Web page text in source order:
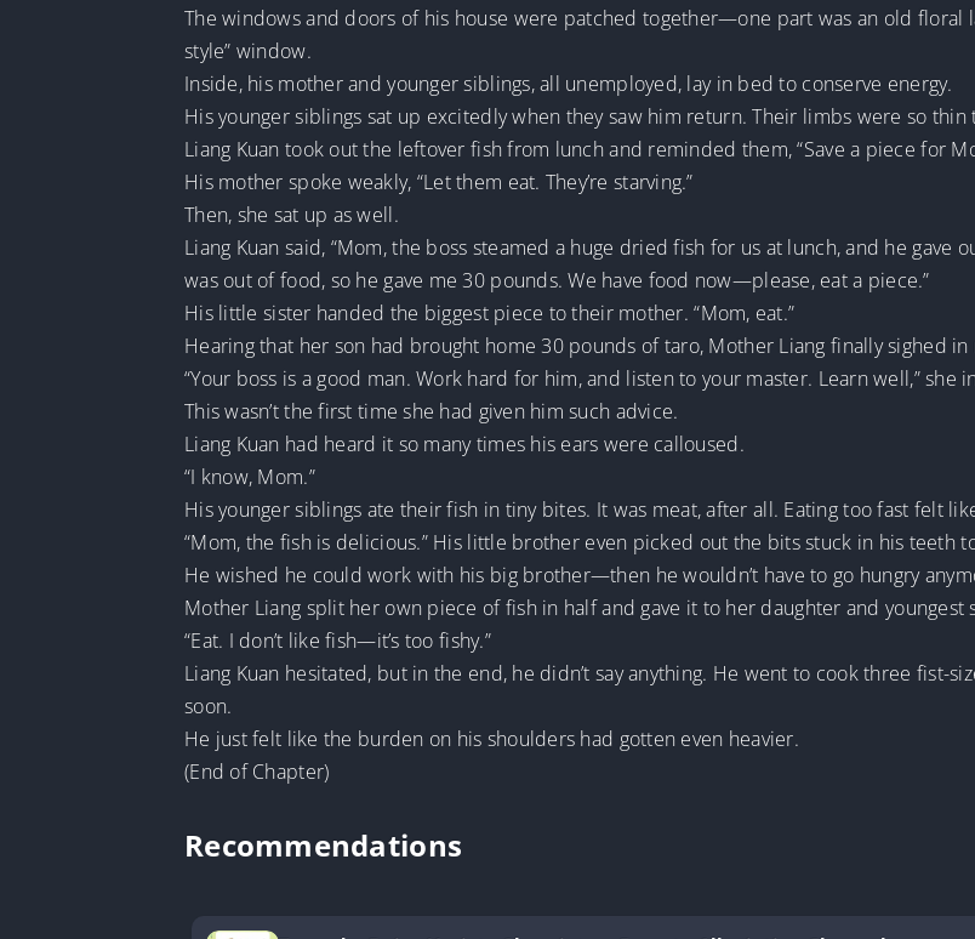
The windows and doors of his house were patched together—one part was an old floral
style” window.
Inside, his mother and younger siblings, all unemployed, lay in bed to conserve energy.
His younger siblings sat up excitedly when they saw him return. Their limbs were so
Liang Kuan took out the leftover fish from lunch and reminded them, “Save a piece for
His mother spoke weakly, “Let them eat. They’re starving.”
Then, she sat up as well.
Liang Kuan said, “Mom, the boss steamed a huge dried fish for us at lunch, and he
was out of food, so he gave me 30 pounds. We have food now—please, eat a piece.”
His little sister handed the biggest piece to their mother. “Mom, eat.”
Hearing that her son had brought home 30 pounds of taro, Mother Liang finally sighed
“Your boss is a good man. Work hard for him, and listen to your master. Learn well,” she
This wasn’t the first time she had given him such advice.
Liang Kuan had heard it so many times his ears were calloused.
“I know, Mom.”
His younger siblings ate their fish in tiny bites. It was meat, after all. Eating too fast felt
“Mom, the fish is delicious.” His little brother even picked out the bits stuck in his teeth
He wished he could work with his big brother—then he wouldn’t have to go hungry
Mother Liang split her own piece of fish in half and gave it to her daughter and youngest
“Eat. I don’t like fish—it’s too fishy.”
Liang Kuan hesitated, but in the end, he didn’t say anything. He went to cook three fist-
soon.
He just felt like the burden on his shoulders had gotten even heavier.
(End of Chapter)
Recommendations